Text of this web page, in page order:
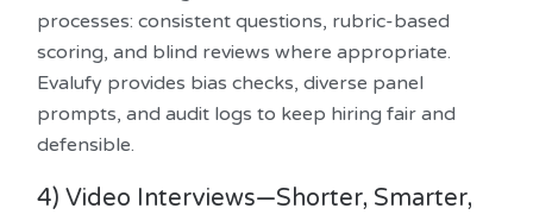
processes: consistent questions, rubric-based
scoring, and blind reviews where appropriate.
Evalufy provides bias checks, diverse panel
prompts, and audit logs to keep hiring fair and
defensible.
4) Video Interviews—Shorter, Smarter,